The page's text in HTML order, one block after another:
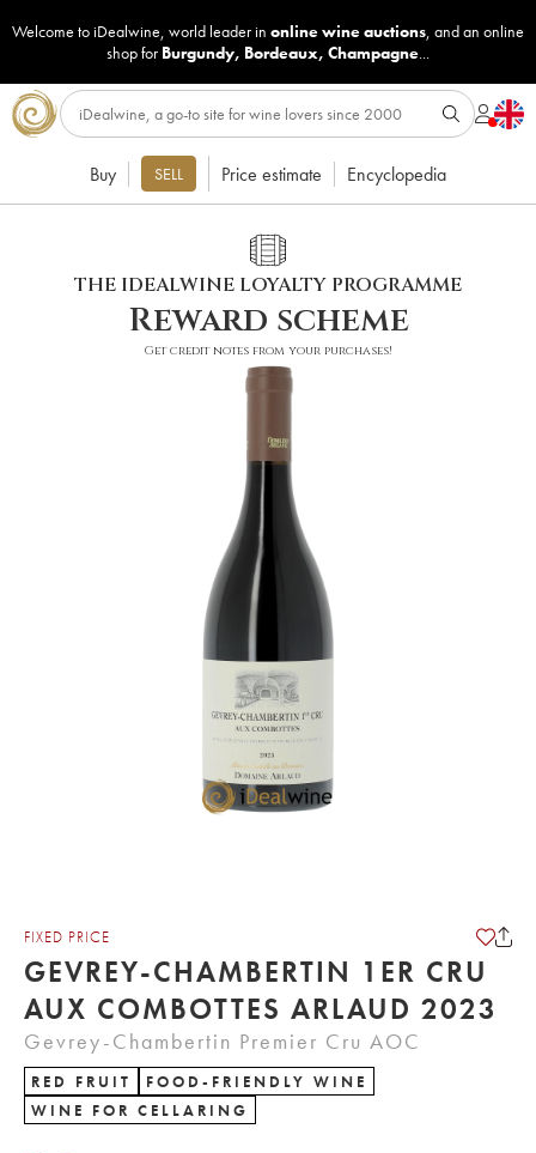
Welcome to iDealwine, world leader in online wine auctions, and an online
shop for Burgundy, Bordeaux, Champagne...
Buy SELL Price estimate Encyclopedia
THE IDEALWINE LOYALTY PROGRAMME
Reward scheme
Get credit notes from your purchases!
FIXED PRICE
GEVREY-CHAMBERTIN 1ER CRU
AUX COMBOTTES ARLAUD 2023
Gevrey-Chambertin Premier Cru AOC
RED FRUIT
FOOD-FRIENDLY WINE
WINE FOR CELLARING